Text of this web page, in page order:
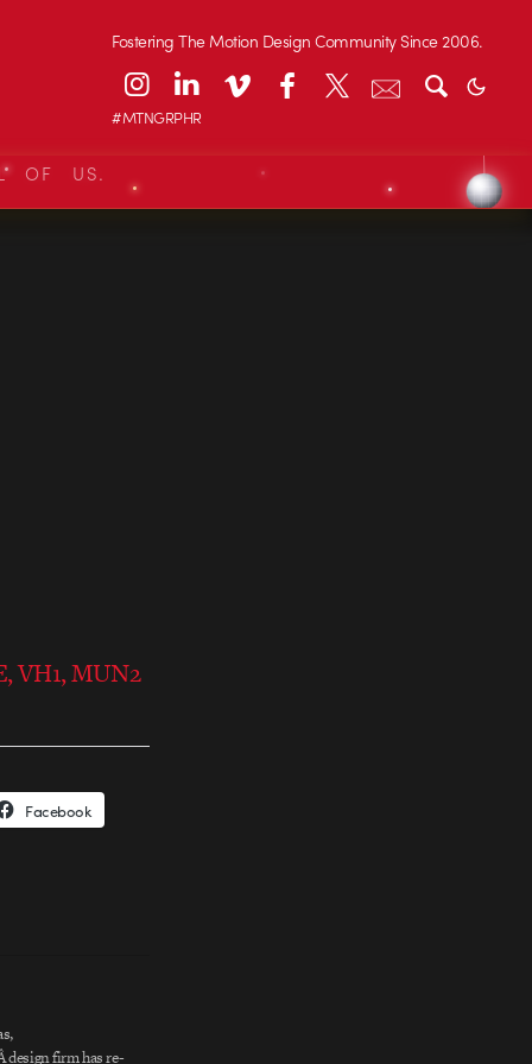
Fostering The Motion Design Community Since 2006.
#MTNGRPHR
OF US.
VH1, MUN2
Facebook
design firm has re-